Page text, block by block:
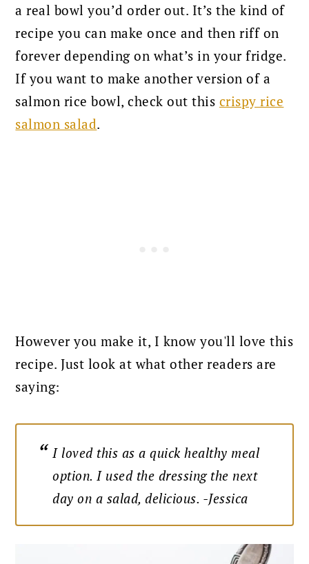
a real bowl you’d order out. It’s the kind of
recipe you can make once and then riff on
forever depending on what’s in your fridge.
If you want to make another version of a
salmon rice bowl, check out this crispy rice
salmon salad.
However you make it, I know you'll love this
recipe. Just look at what other readers are
saying:
I loved this as a quick healthy meal
option. I used the dressing the next
day on a salad, delicious. -Jessica